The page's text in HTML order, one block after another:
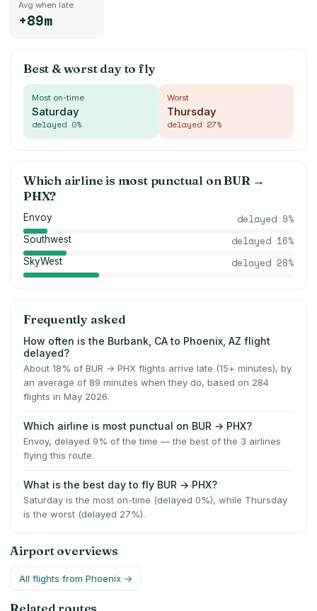
Avg when late
+89m
Best & worst day to fly
Most on-time
Saturday
delayed 0%
Worst
Thursday
delayed 27%
Which airline is most punctual onBUR →
PHX?
Envoy delayed 9%
Southwest delayed 16%
SkyWest delayed 28%
Frequently asked
How often is the Burbank, CA to Phoenix, AZ flight
delayed?
About 18% of BUR → PHX flights arrive late (15+ minutes), by
an average of 89 minutes when they do, based on 284
flights in May 2026.
Which airline is most punctual on BUR → PHX?
Envoy, delayed 9% of the time — the best of the 3 airlines
flying this route.
What is the best day to fly BUR → PHX?
Saturday is the most on-time (delayed 0%), while Thursday
is the worst (delayed 27%).
Airport overviews
All flights from Phoenix →
Related routes